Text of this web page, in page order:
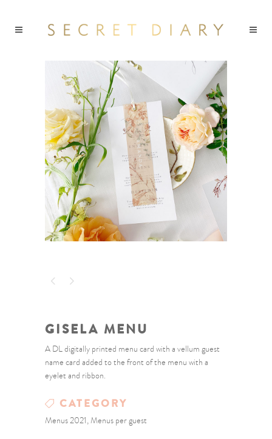
GISELA MENU
A DL digitally printed menu card with a vellum guest
name card added to the front of the menu with a
eyelet and ribbon.
CATEGORY
Menus 2021, Menus per guest